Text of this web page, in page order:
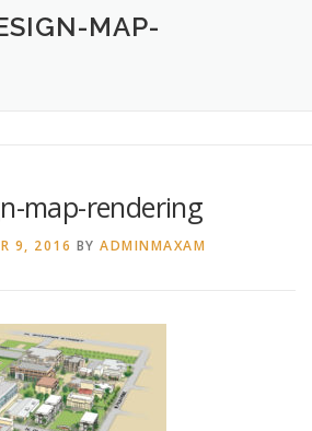
CREATIVE DESIGN SERVICES
MAP-
map-rendering
9, 2016 BY ADMINMAXAM